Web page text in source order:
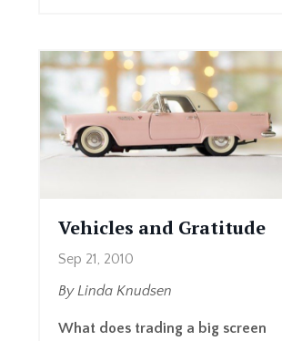
Vehicles and Gratitude
Sep 21, 2010
By Linda Knudsen
What does trading a big screen